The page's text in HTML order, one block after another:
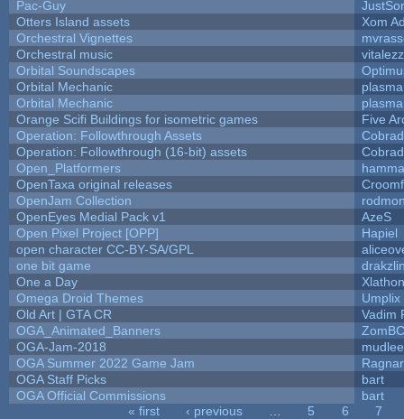
Pac-Guy
Otters Island assets
Xom
Orchestral Vignettes
Orchestral music
Orbital Soundscapes
Orbital Mechanic
Orbital Mechanic
Orange Scifi Buildings for isometric games
Five
Operation: Followthrough Assets
Operation: Followthrough (16-bit) assets
Open_Platformers
OpenTaxa original releases
OpenJam Collection
OpenEyes Medial Pack v1
AzeS
Open Pixel Project [OPP]
Hapiel
open character CC-BY-SA/GPL
one bit game
One a Day
Xlathon
Omega Droid Themes
Umplix
Old Art | GTA CR
Vadim
OGA_Animated_Banners
OGA-Jam-2018
mudlee
OGA Summer 2022 Game Jam
OGA Staff Picks
bart
OGA Official Commissions
bart
« first ‹ previous 5 6
7